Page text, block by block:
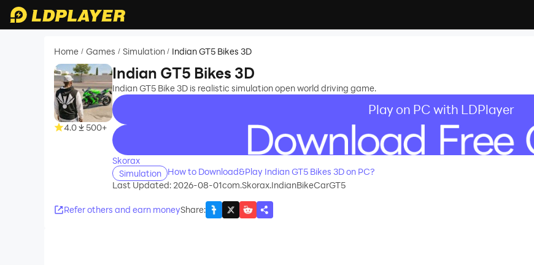
Home / Games / Simulation / Indian GT5 Bikes 3D
4.0 500+
Indian GT5 Bikes 3D
Indian GT5 Bike 3D is realistic simulation open world driving game.
Play on PC with LDPlayer
recommend
Skorax
Simulation
How to Download&Play Indian GT5 Bikes 3D on PC?
Last Updated: 2026-08-01com.Skorax.IndianBikeCarGT5
Refer others and earn moneyShare: